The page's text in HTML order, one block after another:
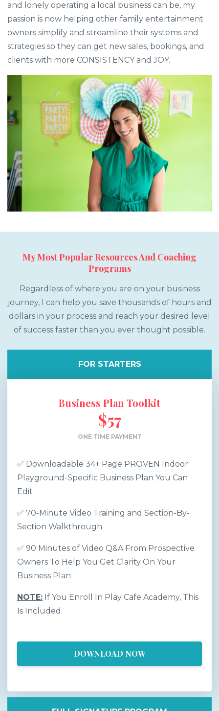
and lonely operating a local business can be, my
passion is now helping other family entertainment
owners simplify and streamline their systems and
strategies so they can get new sales, bookings, and
clients with more CONSISTENCY and JOY.
My Most Popular Resources And Coaching
Programs
Regardless of where you are on your business
journey, I can help you save thousands of hours and
dollars in your process and reach your desired level
of success faster than you ever thought possible.
FOR STARTERS
Business Plan Toolkit
$57
ONE TIME PAYMENT
✅ Downloadable 34+ Page PROVEN Indoor
Playground-Specific Business Plan You Can
Edit
✅ 70-Minute Video Training and Section-By-
Section Walkthrough
✅ 90 Minutes of Video Q&A From Prospective
Owners To Help You Get Clarity On Your
Business Plan
NOTE: If You Enroll In Play Cafe Academy, This
Is Included.
DOWNLOAD NOW